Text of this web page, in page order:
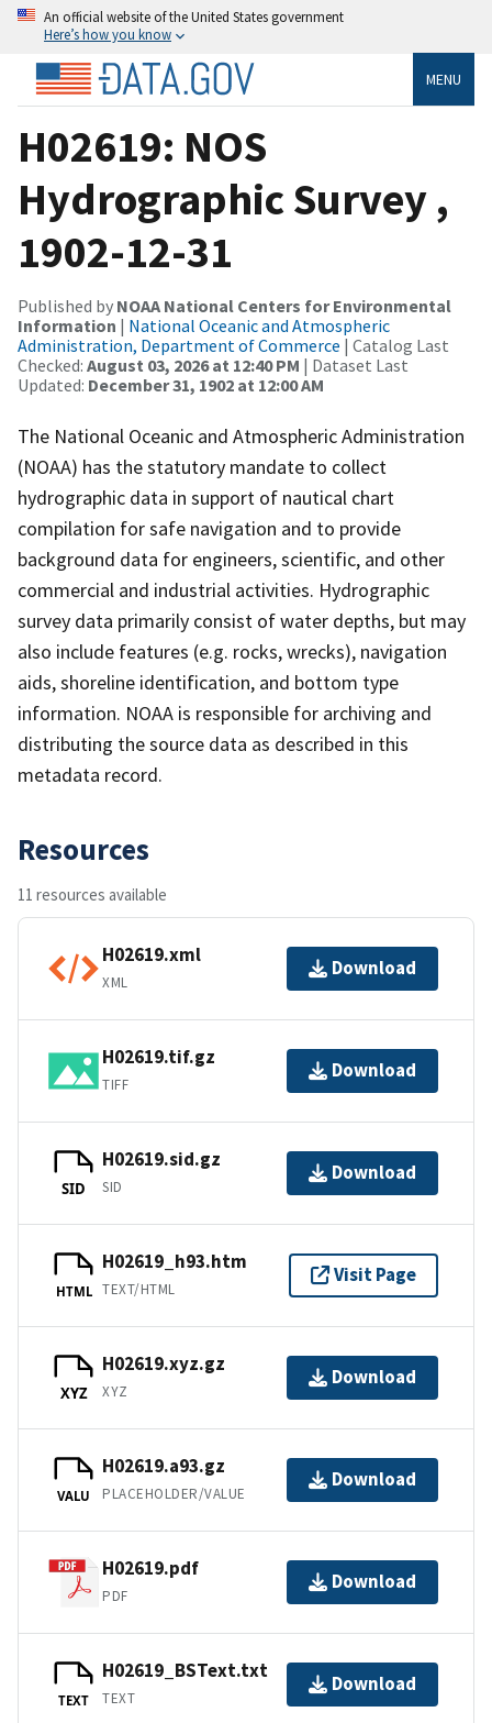
An official website of the United States government
Here’s how you know
MENU
H02619: NOS
Hydrographic Survey ,
1902-12-31
Published by NOAA National Centers for Environmental
Information | National Oceanic and Atmospheric
Administration, Department of Commerce | Catalog Last
Checked: August 03, 2026 at 12:40 PM | Dataset Last
Updated: December 31, 1902 at 12:00 AM
The National Oceanic and Atmospheric Administration
(NOAA) has the statutory mandate to collect
hydrographic data in support of nautical chart
compilation for safe navigation and to provide
background data for engineers, scientific, and other
commercial and industrial activities. Hydrographic
survey data primarily consist of water depths, but may
also include features (e.g. rocks, wrecks), navigation
aids, shoreline identification, and bottom type
information. NOAA is responsible for archiving and
distributing the source data as described in this
metadata record.
Resources
11 resources available
H02619.xml
XML
Download
H02619.tif.gz
TIFF
Download
SID
H02619.sid.gz
SID
Download
HTML
H02619_h93.htm
TEXT/HTML
Visit Page
XYZ
H02619.xyz.gz
XYZ
Download
VALU
H02619.a93.gz
PLACEHOLDER/VALUE
Download
H02619.pdf
PDF
Download
TEXT
H02619_BSText.txt
TEXT
Download